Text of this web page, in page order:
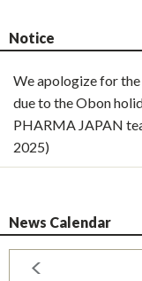
Notice
We apologize for
due to the Obon
PHARMA JAPAN
2025)
News Calendar